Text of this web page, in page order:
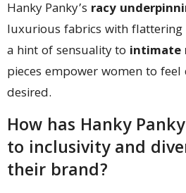
Hanky Panky’s racy
luxurious fabrics with flattering
a hint of sensuality to intimate
pieces empower women to
desired.
How has Hanky
to inclusivity and
their brand?